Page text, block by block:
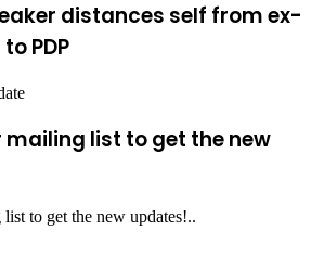
distances self from ex-
PDP
mailing list to get the new
to get the new updates!..